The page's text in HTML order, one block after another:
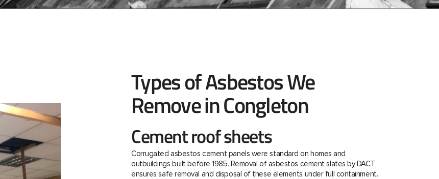
Types of Asbestos We
Remove in Congleton
Cement roof sheets
Corrugated asbestos cement panels were standard on homes and
outbuildings built before 1985. Removal of asbestos cement slates by DACT
ensures safe removal and disposal of these elements under full containment.